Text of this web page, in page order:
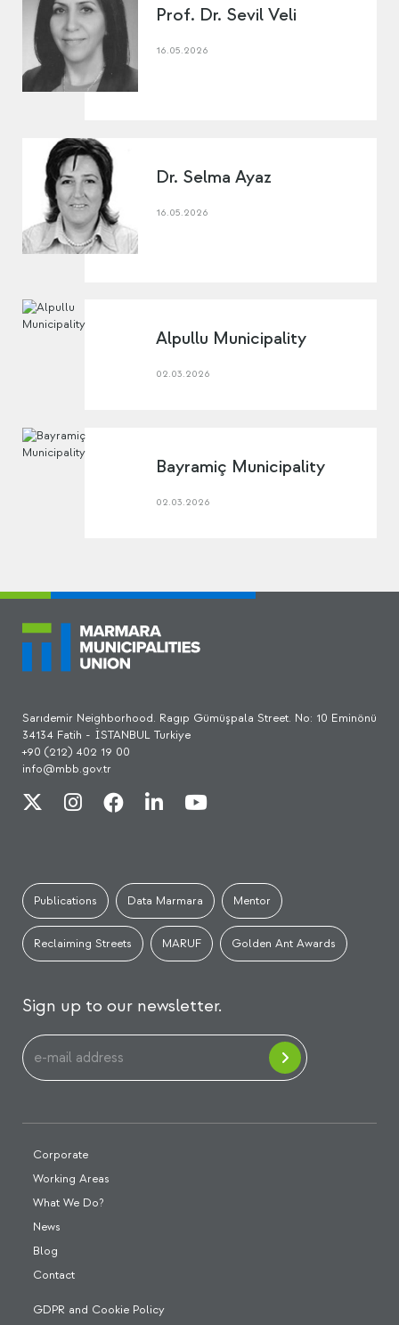
Prof. Dr. Sevil Veli
16.05.2026
Dr. Selma Ayaz
16.05.2026
Alpullu Municipality
02.03.2026
Bayramiç Municipality
02.03.2026
Sarıdemir Neighborhood. Ragıp Gümüşpala Street. No: 10 Eminönü
34134 Fatih - İSTANBUL Turkiye
+90 (212) 402 19 00
info@mbb.gov.tr
Publications Data Marmara Mentor
Reclaiming Streets MARUF Golden Ant Awards
Sign up to our newsletter.
Corporate
Working Areas
What We Do?
News
Blog
Contact
GDPR and Cookie Policy